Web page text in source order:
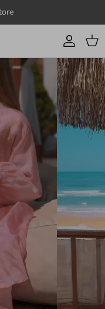
Account
Cart